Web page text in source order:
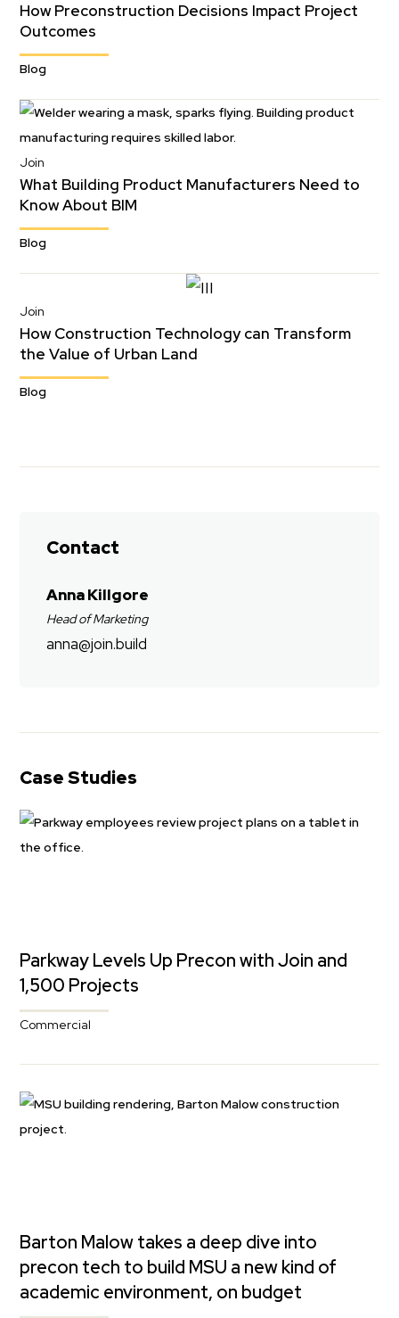
How Preconstruction Decisions Impact Project
Outcomes
Blog
Join
What Building Product Manufacturers Need to
Know About BIM
Blog
Join
How Construction Technology can Transform
the Value of Urban Land
Blog
Contact
Anna Killgore
Head of Marketing
anna@join.build
Case Studies
Parkway Levels Up Precon with Join and
1,500 Projects
Commercial
Barton Malow takes a deep dive into
precon tech to build MSU a new kind of
academic environment, on budget